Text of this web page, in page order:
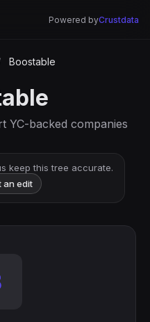
Powered byCrustdata
Boostable
YC-backed companies
keep this tree accurate.
an edit